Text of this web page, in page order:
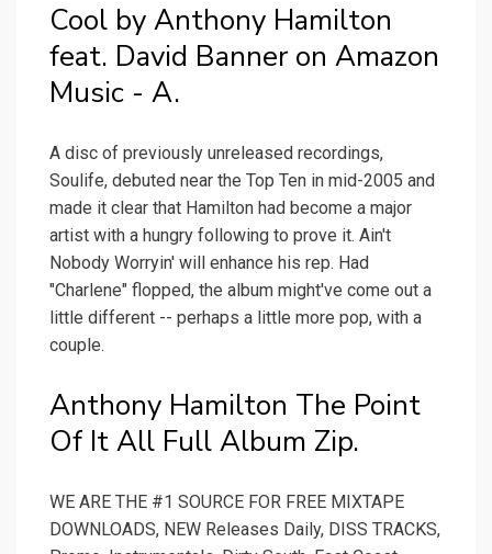
Cool by Anthony Hamilton
feat. David Banner on Amazon
Music - A.
A disc of previously unreleased recordings,
Soulife, debuted near the Top Ten in mid-2005 and
made it clear that Hamilton had become a major
artist with a hungry following to prove it. Ain't
Nobody Worryin' will enhance his rep. Had
"Charlene" flopped, the album might've come out a
little different -- perhaps a little more pop, with a
couple.
Anthony Hamilton The Point
Of It All Full Album Zip.
WE ARE THE #1 SOURCE FOR FREE MIXTAPE
DOWNLOADS, NEW Releases Daily, DISS TRACKS,